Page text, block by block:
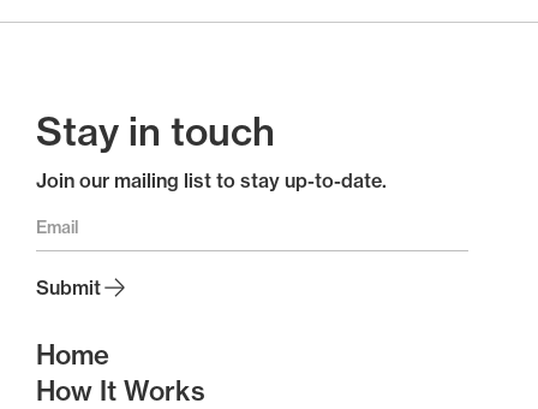
Stay in touch
Join our mailing list to stay up-to-date.
Home
How It Works